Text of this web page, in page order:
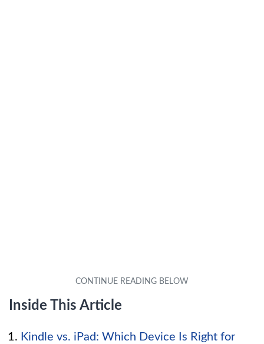
Inside This Article
Kindle vs. iPad: Which Device Is Right for